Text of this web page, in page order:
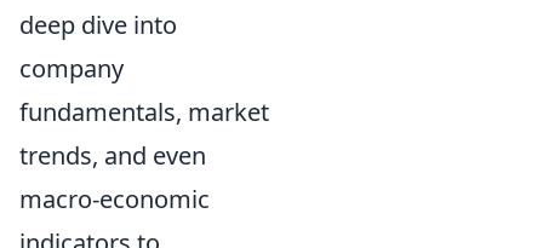
deep dive into
company
fundamentals, market
trends, and even
macro-economic